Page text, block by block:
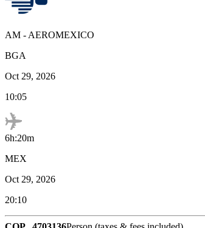
AM - AEROMEXICO
BGA
Oct 29, 2026
10:05
6h:20m
MEX
Oct 29, 2026
20:10